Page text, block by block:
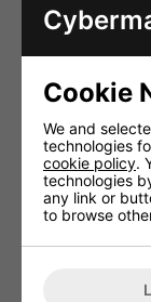
"The MPA-202
any noticeable
Technical
Input
Input
Outputs
Cookie
We and
technologies
cookie policy.
technologies
any link or
to browse